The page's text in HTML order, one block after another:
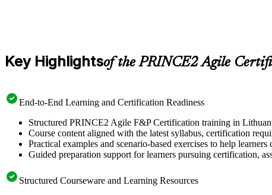
Key Highlightsof the PRINCE2 Agile
End-to-End Learning and Certification Readiness
Structured PRINCE2 Agile F&P Certification training in
Course content aligned with the latest syllabus, certification
Practical examples and scenario-based exercises to help
Guided preparation support for learners pursuing certification,
Structured Courseware and Learning Resources